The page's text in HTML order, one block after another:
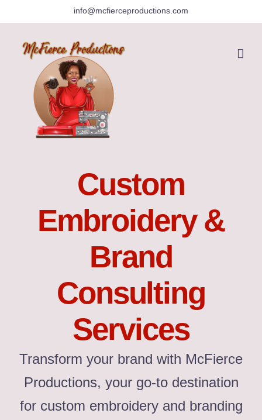
to
content
info@mcfierceproductions.com
Custom
Embroidery &
Brand
Consulting
Services
Transform your brand with McFierce
Productions, your go-to destination
for custom embroidery and branding